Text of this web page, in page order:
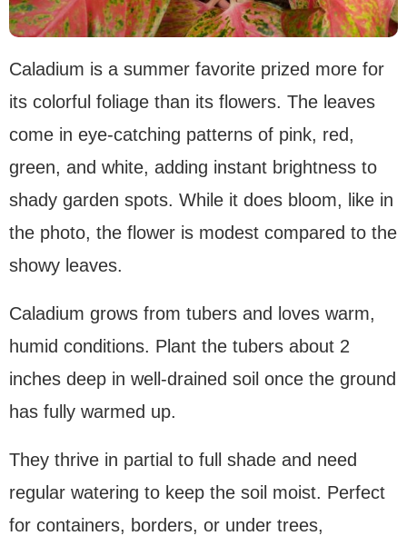
Caladium is a summer favorite prized more for
its colorful foliage than its flowers. The leaves
come in eye-catching patterns of pink, red,
green, and white, adding instant brightness to
shady garden spots. While it does bloom, like in
the photo, the flower is modest compared to the
showy leaves.
Caladium grows from tubers and loves warm,
humid conditions. Plant the tubers about 2
inches deep in well-drained soil once the ground
has fully warmed up.
They thrive in partial to full shade and need
regular watering to keep the soil moist. Perfect
for containers, borders, or under trees,